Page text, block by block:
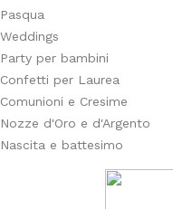
Pasqua
Weddings
Party per bambini
Confetti per Laurea
Comunioni e Cresime
Nozze d'Oro e d'Argento
Nascita e battesimo